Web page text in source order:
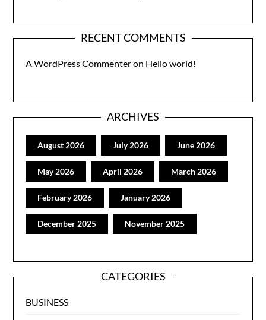
RECENT COMMENTS
A WordPress Commenteron Hello world!
ARCHIVES
August 2026 July 2026 June 2026
May 2026 April 2026 March 2026
February 2026 January 2026
December 2025 November 2025
CATEGORIES
BUSINESS